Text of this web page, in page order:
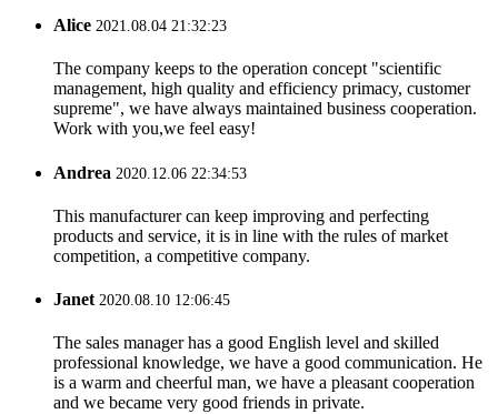
Alice 2021.08.04 21:32:23
The company keeps to the operation concept "scientific
management, high quality and efficiency primacy, customer
supreme", we have always maintained business cooperation.
Work with you,we feel easy!
Andrea 2020.12.06 22:34:53
This manufacturer can keep improving and perfecting
products and service, it is in line with the rules of market
competition, a competitive company.
Janet2020.08.10 12:06:45
The sales manager has a good English level and skilled
professional knowledge, we have a good communication. He
is a warm and cheerful man, we have a pleasant cooperation
and we became very good friends in private.